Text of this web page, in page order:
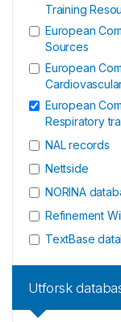
Training
European
Sources
European
European
Respiratory
NAL records
Nettside
NORINA
Refinement
TextBase
Utforsk